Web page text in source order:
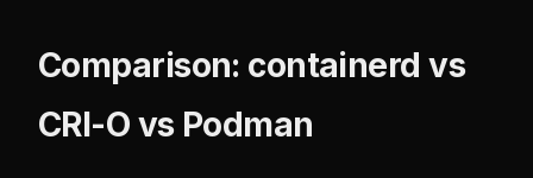
Comparison: containerd vs
CRI-O vs Podman